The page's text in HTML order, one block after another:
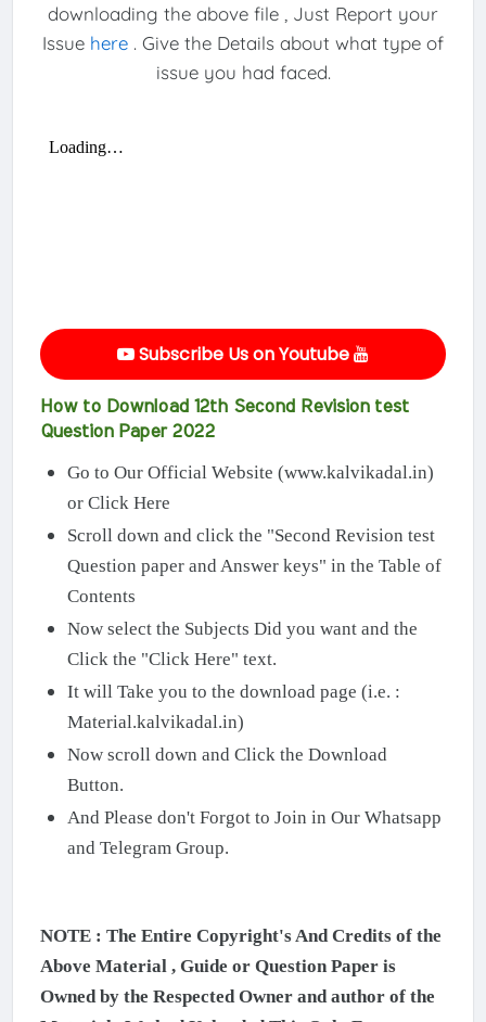
downloading the above file , Just Report your
Issue here . Give the Details about what type of
issue you had faced.
Subscribe Us on Youtube
How to Download 12th Second Revision test
Question Paper 2022
Go to Our Official Website (www.kalvikadal.in)
or Click Here
Scroll down and click the "Second Revision test
Question paper and Answer keys" in the Table of
Contents
Now select the Subjects Did you want and the
Click the "Click Here" text.
It will Take you to the download page (i.e. :
Material.kalvikadal.in)
Now scroll down and Click the Download
Button.
And Please don't Forgot to Join in Our Whatsapp
and Telegram Group.
NOTE : The Entire Copyright's And Credits of the
Above Material , Guide or Question Paper is
Owned by the Respected Owner and author of the